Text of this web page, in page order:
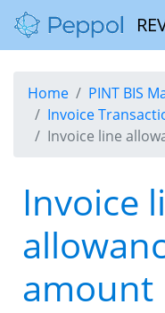
Home
PINT BIS
Invoice
Invoice line
Invoice
amount